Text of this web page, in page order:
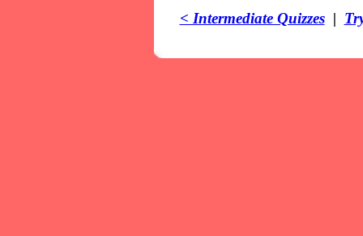
< Intermediate Quizzes|